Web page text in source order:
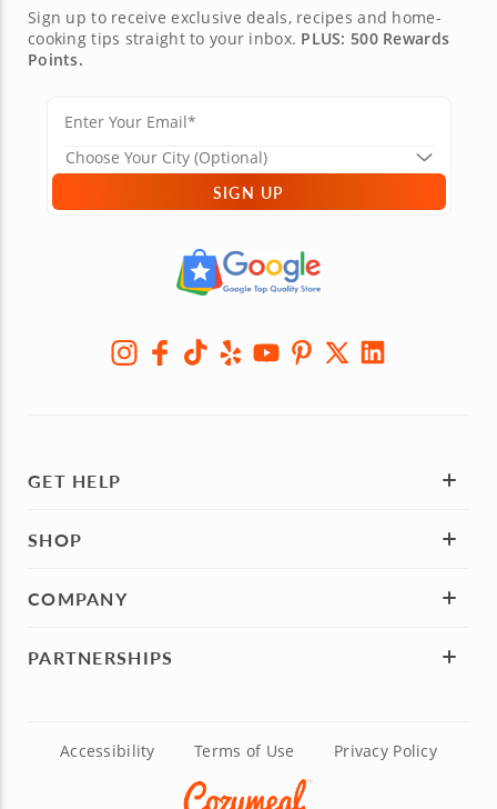
Sign up to receive exclusive deals, recipes and home-
cooking tips straight to your inbox. PLUS: 500 Rewards
Points.
SIGN UP
GET HELP
SHOP
COMPANY
PARTNERSHIPS
Accessibility Terms of Use Privacy Policy